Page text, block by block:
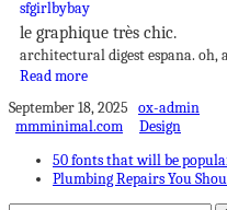
le graphique très chic.
architectural digest espana. oh,
Read more
September 18, 2025 ox-admin
mmminimal.com
Design
50 fonts that will be
Plumbing Repairs You